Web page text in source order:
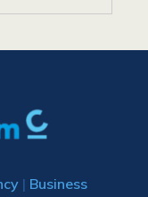
| Business